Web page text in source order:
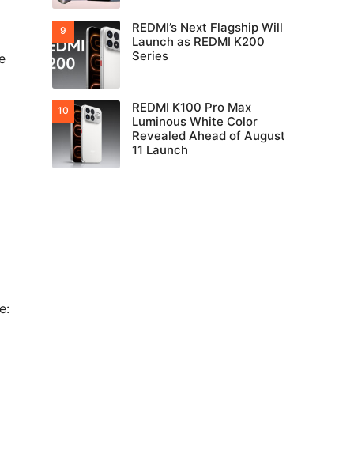
REDMI’s Next Flagship Will
Launch as REDMI K200
Series
REDMI K100 Pro Max
Luminous White Color
Revealed Ahead of August
11 Launch